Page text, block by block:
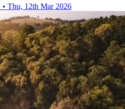
• Thu, 12th Mar 2026